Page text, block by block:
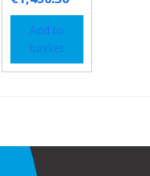
Add to
basket